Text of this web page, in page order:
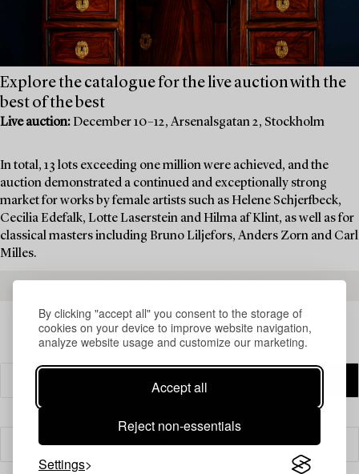
By clicking "accept all" you consent to the storage of
cookies on your device to improve website navigation,
analyze website usage and customize our marketing.
Accept all
Reject non-essentials
Settings
Explore the catalogue for the live auction with the
best of the best
Live auction: December 10–12, Arsenalsgatan 2, Stockholm
In total, 13 lots exceeding one million were achieved, and the
auction demonstrated a continued and exceptionally strong
market for works by female artists such as Helene Schjerfbeck,
Cecilia Edefalk, Lotte Laserstein and Hilma af Klint, as well as for
classical masters including Bruno Liljefors, Anders Zorn and Carl
Milles.
Filter